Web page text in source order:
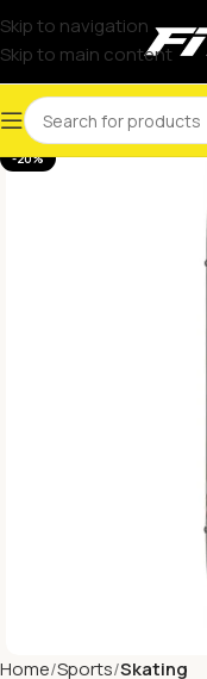
Skip to navigation
Skip to main content
-20%
Home Sports Skating